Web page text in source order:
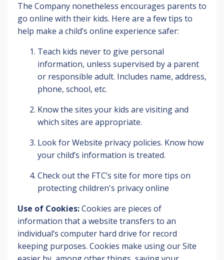
The Company nonetheless encourages parents to
go online with their kids. Here are a few tips to
help make a child’s online experience safer:
Teach kids never to give personal
information, unless supervised by a parent
or responsible adult. Includes name, address,
phone, school, etc.
Know the sites your kids are visiting and
which sites are appropriate.
Look for Website privacy policies. Know how
your child’s information is treated.
Check out the FTC’s site for more tips on
protecting children's privacy online
Use of Cookies:Cookies are pieces of
information that a website transfers to an
individual’s computer hard drive for record
keeping purposes. Cookies make using our Site